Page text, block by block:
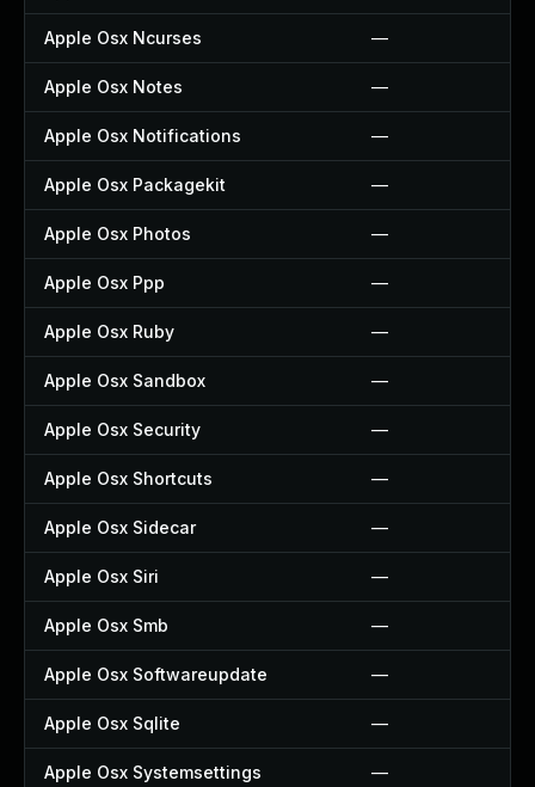
Apple Osx Ncurses —
Apple Osx Notes —
Apple Osx Notifications —
Apple Osx Packagekit —
Apple Osx Photos —
Apple Osx Ppp —
Apple Osx Ruby —
Apple Osx Sandbox —
Apple Osx Security —
Apple Osx Shortcuts —
Apple Osx Sidecar —
Apple Osx Siri —
Apple Osx Smb —
Apple Osx Softwareupdate —
Apple Osx Sqlite —
Apple Osx Systemsettings —